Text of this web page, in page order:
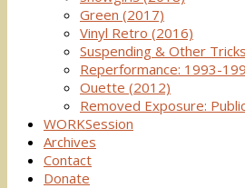
Green (2017)
Vinyl Retro (2016)
Suspending & Other
Reperformance: 1993-
Ouette (2012)
Removed Exposure:
WORKSession
Archives
Contact
Donate